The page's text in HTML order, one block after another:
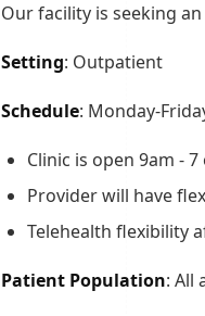
Our facility is seeking
Setting: Outpatient
Schedule: Monday-
Clinic is open 9am -
Provider will have
Telehealth flexibility
Patient Population: All